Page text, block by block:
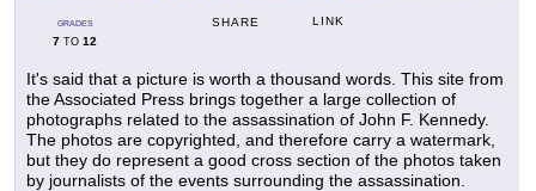
GRADES
7 TO 12
SHARE LINK
It's said that a picture is worth a thousand words. This site from
the Associated Press brings together a large collection of
photographs related to the assassination of John F. Kennedy.
The photos are copyrighted, and therefore carry a watermark,
but they do represent a good cross section of the photos taken
by journalists of the events surrounding the assassination.